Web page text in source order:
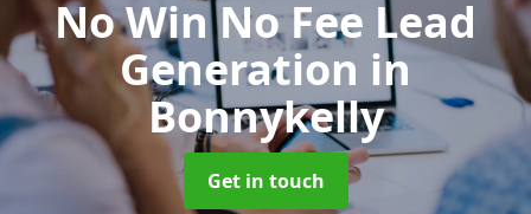
No Win No Fee Lead
Generation in
Bonnykelly
Get in touch